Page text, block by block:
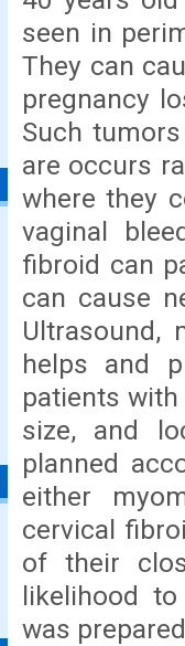
seen in
They can
pregnancy
Such
are occurs
where they
vaginal
fibroid can
can cause
Ultrasound,
helps and
patients
size, and
planned
either
cervical
of their
likelihood
was